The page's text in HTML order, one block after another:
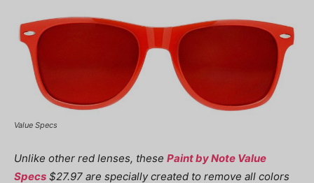
Value Specs
Unlike other red lenses, these Paint by Note Value
Specs $27.97 are specially created to remove all colors